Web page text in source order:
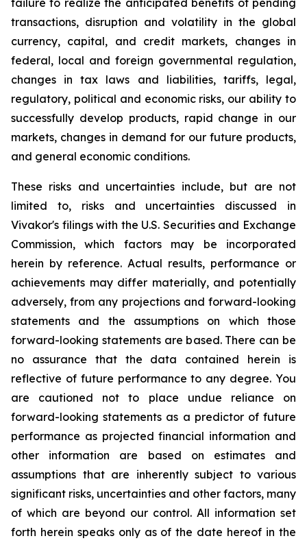
failure to realize the anticipated benefits of pending
transactions, disruption and volatility in the global
currency, capital, and credit markets, changes in
federal, local and foreign governmental regulation,
changes in tax laws and liabilities, tariffs, legal,
regulatory, political and economic risks, our ability to
successfully develop products, rapid change in our
markets, changes in demand for our future products,
and general economic conditions.
These risks and uncertainties include, but are not
limited to, risks and uncertainties discussed in
Vivakor's filings with the U.S. Securities and Exchange
Commission, which factors may be incorporated
herein by reference. Actual results, performance or
achievements may differ materially, and potentially
adversely, from any projections and forward-looking
statements and the assumptions on which those
forward-looking statements are based. There can be
no assurance that the data contained herein is
reflective of future performance to any degree. You
are cautioned not to place undue reliance on
forward-looking statements as a predictor of future
performance as projected financial information and
other information are based on estimates and
assumptions that are inherently subject to various
significant risks, uncertainties and other factors, many
of which are beyond our control. All information set
forth herein speaks only as of the date hereof in the